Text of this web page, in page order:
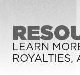
LEARN
ROYALTIES,